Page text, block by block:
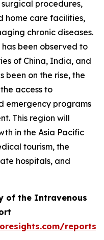
procedures,
home care facilities,
chronic diseases.
been observed to
of China, India, and
on the rise, the
access to
emergency programs
This region will
in the Asia Pacific
tourism, the
hospitals, and
of the Intravenous
reports/